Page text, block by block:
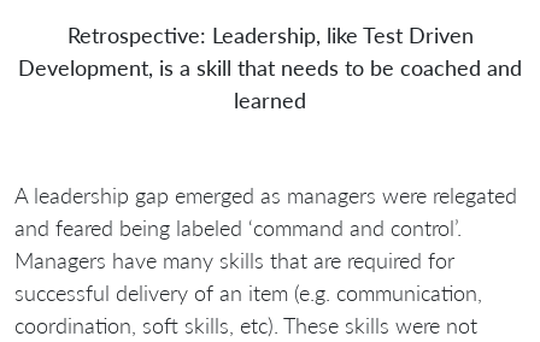
Retrospective: Leadership, like Test Driven
Development, is a skill that needs to be coached and
learned
A leadership gap emerged as managers were relegated
and feared being labeled ‘command and control’.
Managers have many skills that are required for
successful delivery of an item (e.g. communication,
coordination, soft skills, etc). These skills were not